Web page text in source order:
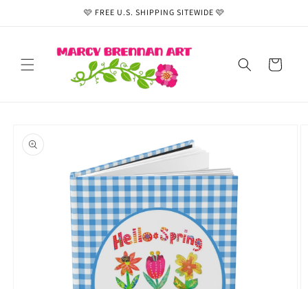
🩷 FREE U.S. SHIPPING SITEWIDE 🩷
Cart
product
information